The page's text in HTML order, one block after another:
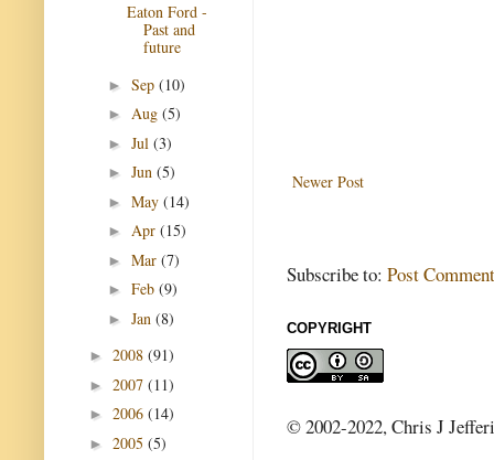
Newer Post
Subscribe to: Post
COPYRIGHT
© 2002-2022, Chris J
Eaton Ford -
Past and
future
► Sep (10)
► Aug (5)
► Jul (3)
► Jun (5)
► May (14)
► Apr (15)
► Mar (7)
► Feb (9)
► Jan (8)
► 2008 (91)
► 2007 (11)
► 2006 (14)
► 2005 (5)